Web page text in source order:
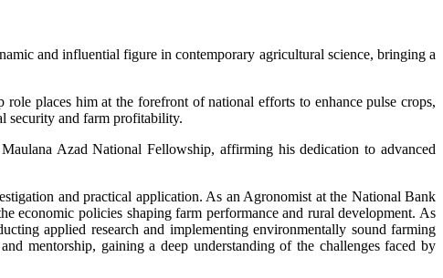
and influential figure in contemporary agricultural science, bringing a
places him at the forefront of national efforts to enhance pulse crops,
security and farm profitability.
Azad National Fellowship, affirming his dedication to advanced
and practical application. As an Agronomist at the National Bank
policies shaping farm performance and rural development. As
applied research and implementing environmentally sound farming
mentorship, gaining a deep understanding of the challenges faced by